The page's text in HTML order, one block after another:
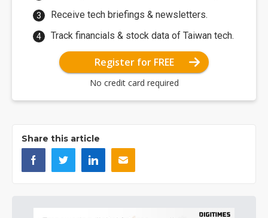
Receive tech briefings & newsletters.
Track financials & stock data of Taiwan tech.
Register for FREE
No credit card required
Share this article